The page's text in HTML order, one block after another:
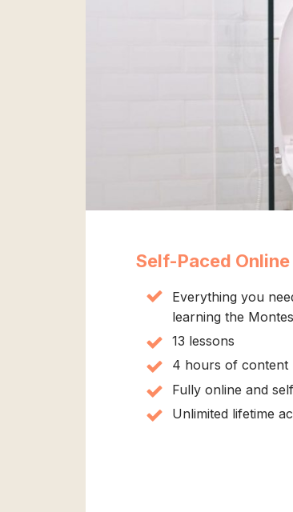
Self-Paced
Everything you
learning the
13 lessons
4 hours of content
Fully online and
Unlimited lifetime